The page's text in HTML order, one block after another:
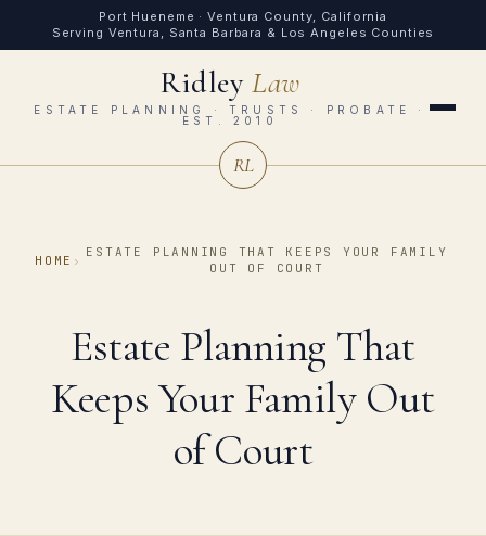
Port Hueneme · Ventura County, California
Serving Ventura, Santa Barbara & Los Angeles Counties
RidleyLaw
ESTATE PLANNING · TRUSTS · PROBATE ·
EST. 2010
RL
HOME ›
ESTATE PLANNING THAT KEEPS YOUR FAMILY
OUT OF COURT
Estate Planning That
Keeps Your Family Out
of Court